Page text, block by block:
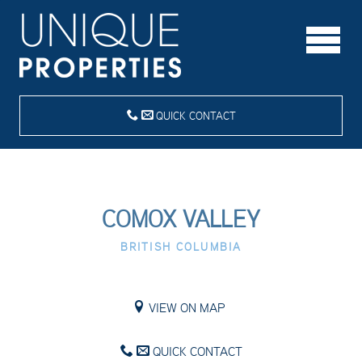
QUICK CONTACT
COMOX VALLEY
BRITISH COLUMBIA
VIEW ON MAP
QUICK CONTACT